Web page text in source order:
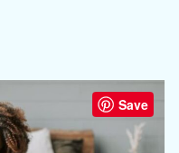
Save